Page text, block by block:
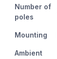
Number of
poles
Mounting
Ambient